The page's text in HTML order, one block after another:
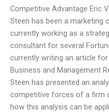
Competitive Advantage Eric
Steen has been a marketing
currently working as a
consultant for several
currently writing an article
Business and Management
Steen has presented an
competitive forces of a firm
how this analysis can be